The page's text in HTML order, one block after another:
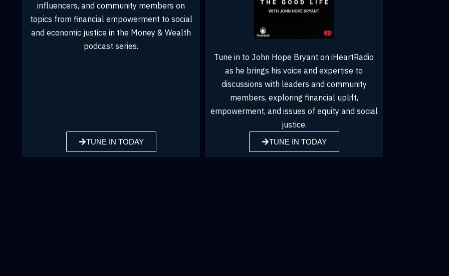
to social
& Wealth
Tune in to John Hope Bryant on iHeartRadio
empowerment, and issues of equity and social
TUNE IN TODAY
John Hope Bryant shares his insights and
thought leadership, engaging with leaders,
influencers, and community members on
topics from financial empowerment to social
and economic justice in the Money & Wealth
podcast series.
TUNE IN TODAY